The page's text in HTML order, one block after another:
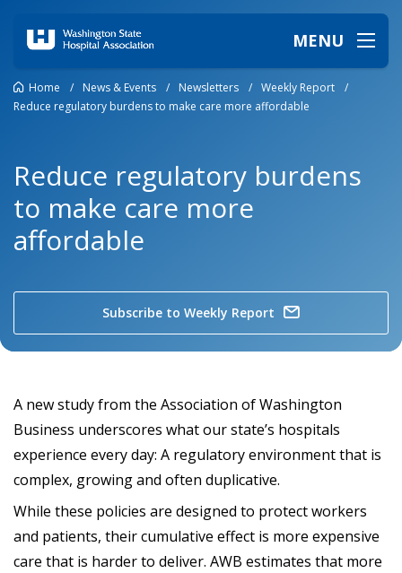
MENU
Home / News & Events / Newsletters / Weekly Report
/
Reduce regulatory burdens to make care more affordable
Reduce regulatory burdens
to make care more
affordable
Subscribe to Weekly Report
A new study from the Association of Washington
Business underscores what our state’s hospitals
experience every day: A regulatory environment that is
complex, growing and often duplicative.
While these policies are designed to protect workers
and patients, their cumulative effect is more expensive
care that is harder to deliver. AWB estimates that more